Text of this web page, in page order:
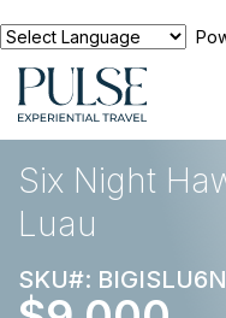
EXPERIENCES
Six Night
Luau
SKU#: